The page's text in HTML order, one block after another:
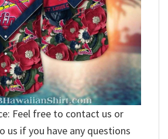
Feel free to contact us or
us if you have any questions